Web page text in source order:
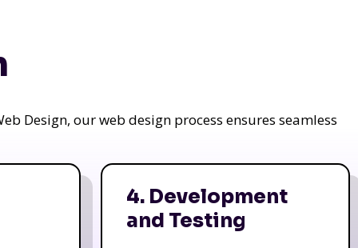
Design, our web design process ensures seamless
4. Development
and Testing